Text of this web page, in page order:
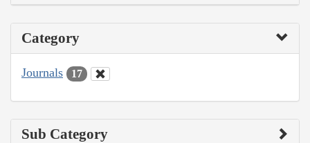
Category
Journals 17
Sub Category